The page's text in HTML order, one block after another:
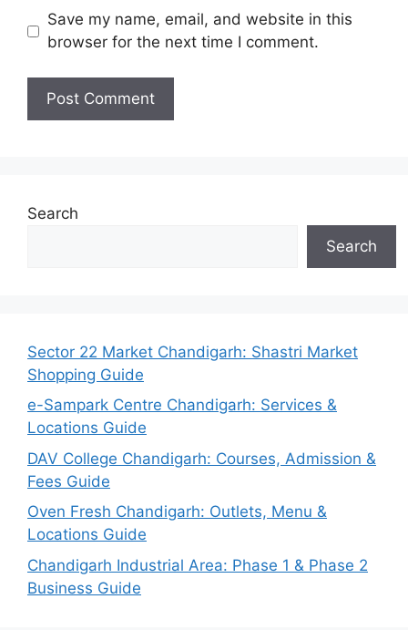
Save my name, email, and website in this
browser for the next time I comment.
Search
Search
Sector 22 Market Chandigarh: Shastri Market
Shopping Guide
e-Sampark Centre Chandigarh: Services &
Locations Guide
DAV College Chandigarh: Courses, Admission &
Fees Guide
Oven Fresh Chandigarh: Outlets, Menu &
Locations Guide
Chandigarh Industrial Area: Phase 1 & Phase 2
Business Guide